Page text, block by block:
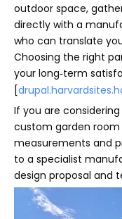
outdoor space,
directly with a
who can translate
Choosing the right
your long‑term
[
If you are
custom garden
measurements and
to a specialist
design proposal and